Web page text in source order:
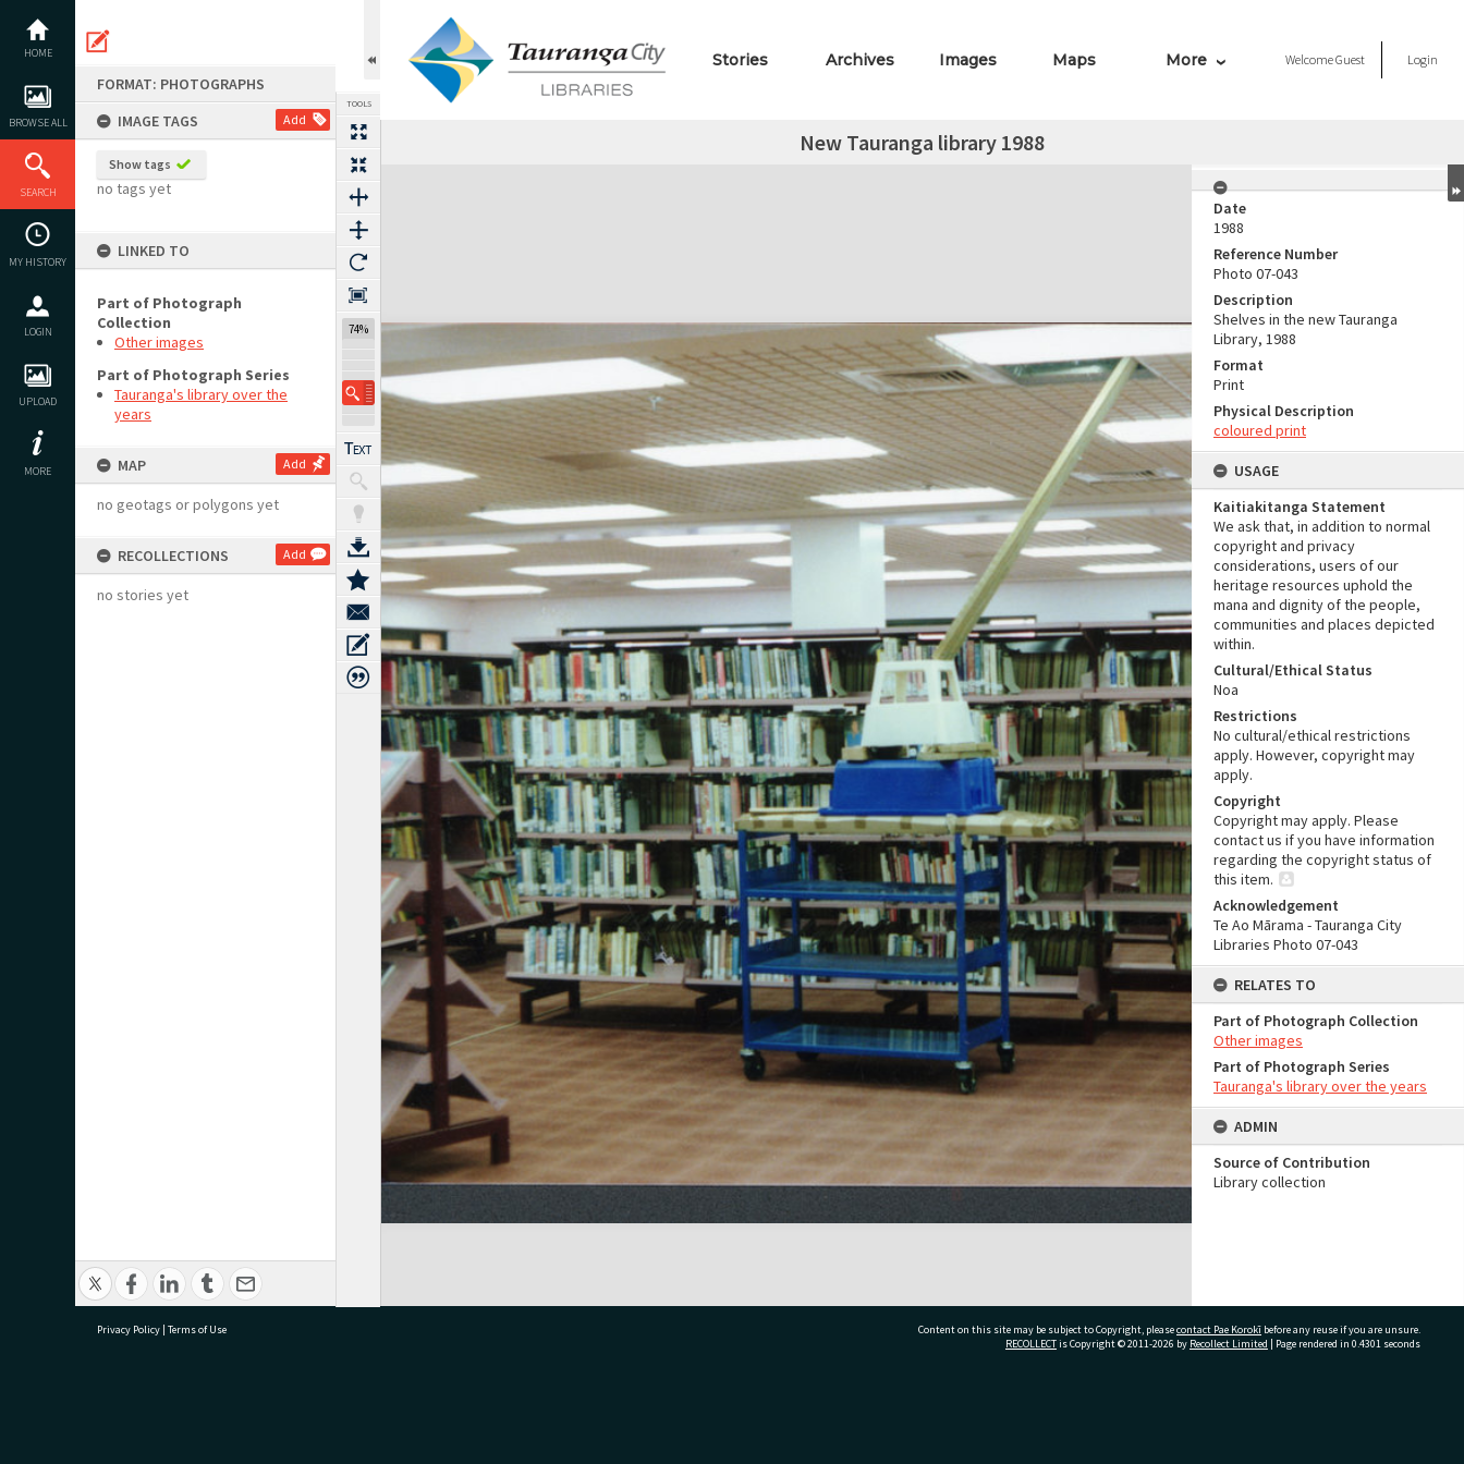
content
HOME
BROWSE ALL
SEARCH
MY HISTORY
LOGIN
UPLOAD
MORE
FORMAT: PHOTOGRAPHS
IMAGE TAGS
Add
Show tags
no tags yet
LINKED TO
Part of Photograph
Collection
Other images
Part of Photograph Series
Tauranga's library over the
years
MAP Add
no geotags or polygons yet
RECOLLECTIONS Add
no stories yet
TOOLS
74%
Stories Archives Images Maps More WelcomeGuest Login
New Tauranga library 1988
Expand/collapse
Date
1988
Reference Number
Photo 07-043
Description
Shelves in the new Tauranga
Library, 1988
Format
Print
Physical Description
coloured print
USAGE
Kaitiakitanga Statement
We ask that, in addition to normal
copyright and privacy
considerations, users of our
heritage resources uphold the
mana and dignity of the people,
communities and places depicted
within.
Cultural/Ethical Status
Noa
Restrictions
No cultural/ethical restrictions
apply. However, copyright may
apply.
Copyright
Copyright may apply. Please
contact us if you have information
regarding the copyright status of
this item.
Acknowledgement
Te Ao Mārama - Tauranga City
Libraries Photo 07-043
RELATES TO
Part of Photograph Collection
Other images
Part of Photograph Series
Tauranga's library over the years
ADMIN
Source of Contribution
Library collection
Privacy Policy | Terms of Use Content on this site may be subject to Copyright, pleasecontact Pae Korokī before any reuse if you are unsure.
RECOLLECTis Copyright © 2011-2026 by Recollect Limited | Page rendered in 0.4301 seconds